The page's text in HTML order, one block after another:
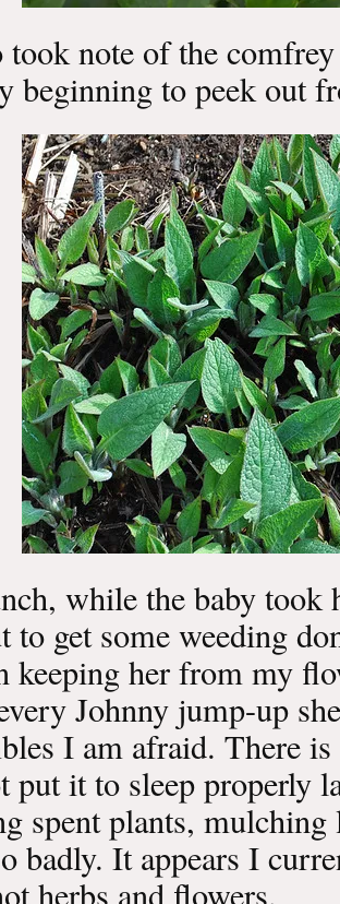
took note of the
beginning to peek out
while the baby took
to get some weeding
keeping her from my
Johnny jump-up
I am afraid. There
put it to sleep properly
spent plants,
badly. It appears I
herbs and flowers.